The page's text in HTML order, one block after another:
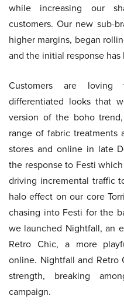
while increasing our
customers. Our new sub-
higher margins, began
and the initial response
Customers are loving
differentiated looks that
version of the boho
range of fabric treatments
stores and online in late
the response to Festi
driving incremental traffic
halo effect on our core
chasing into Festi for the
we launched Nightfall, an
Retro Chic, a more
online. Nightfall and Retro
strength, breaking
campaign.